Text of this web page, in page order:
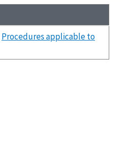
Procedures applicable to